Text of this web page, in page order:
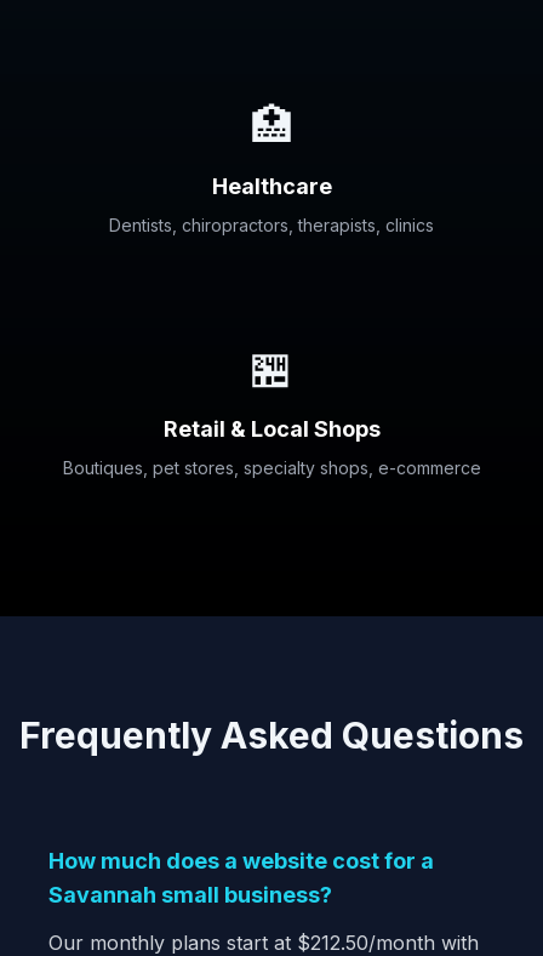
🏥
Healthcare
Dentists, chiropractors, therapists, clinics
🏪
Retail & Local Shops
Boutiques, pet stores, specialty shops, e-commerce
Frequently Asked Questions
How much does a website cost for a
Savannah small business?
Our monthly plans start at $212.50/month with